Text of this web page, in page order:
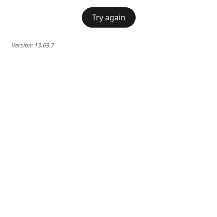
Try again
Version: 13.69.7